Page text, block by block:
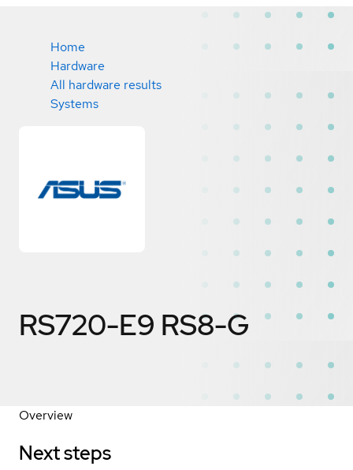
Home
Hardware
All hardware results
Systems
RS720-E9 RS8-G
Overview
Next steps